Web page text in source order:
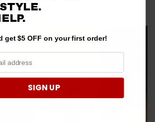
to break.
get $5 OFF on your first order!
SIGN UP